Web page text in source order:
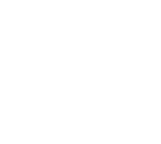
menu